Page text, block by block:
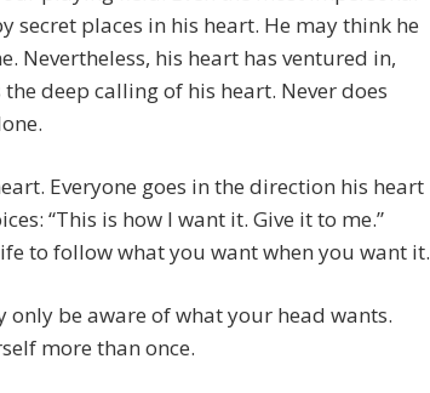
secret places in his heart. He may think he
Nevertheless, his heart has ventured in,
deep calling of his heart. Never does
Everyone goes in the direction his heart
“This is how I want it. Give it to me.”
to follow what you want when you want it.
only be aware of what your head wants.
more than once.